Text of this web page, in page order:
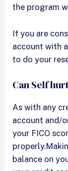
the program
If you are
account with
to do your
Can Self
As with any
account and/
your FICO
balance on